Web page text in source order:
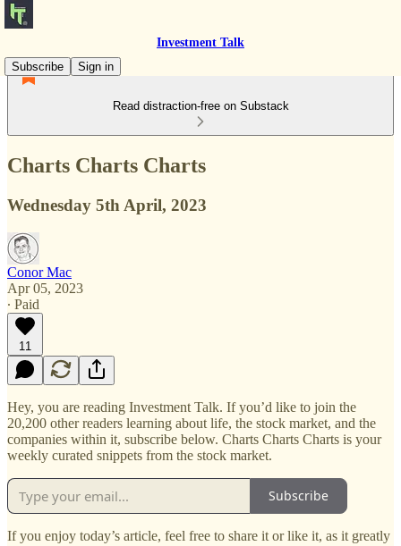
Investment Talk
Subscribe
Sign in
Read distraction-free on Substack
Charts Charts Charts
Wednesday 5th April, 2023
Conor Mac
Apr 05, 2023
∙ Paid
11
Hey, you are reading Investment Talk. If you’d like to join the
20,200 other readers learning about life, the stock market, and the
companies within it, subscribe below. Charts Charts Charts is your
weekly curated snippets from the stock market.
Subscribe
If you enjoy today’s article, feel free to share it or like it, as it greatly